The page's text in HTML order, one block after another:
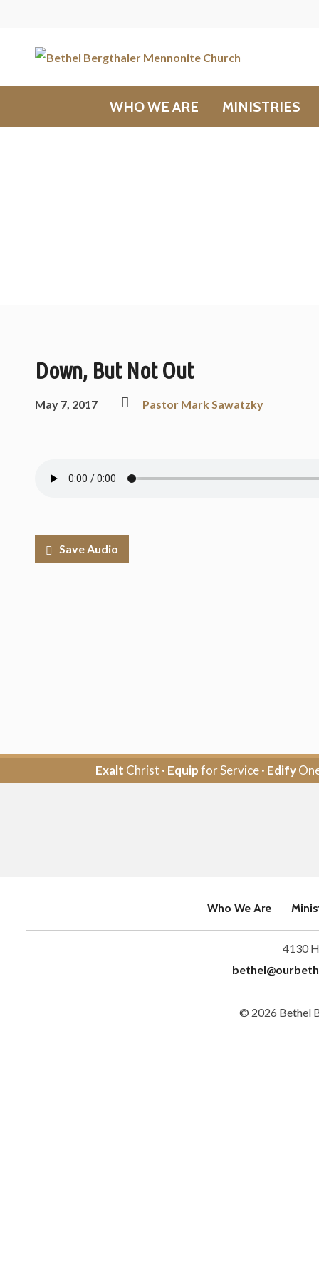
WHO WE ARE MINISTRIES
Down, But Not Out
May 7, 2017 Pastor Mark Sawatzky
Save Audio
Exalt Christ · Equipfor Service · Edify
Who We Are
4130
© 2026 Bethel